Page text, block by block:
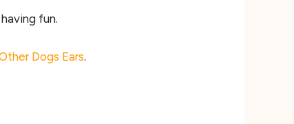
fun.
Dogs Ears.